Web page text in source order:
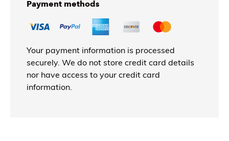
Payment methods
Your payment information is processed
securely. We do not store credit card details
nor have access to your credit card
information.